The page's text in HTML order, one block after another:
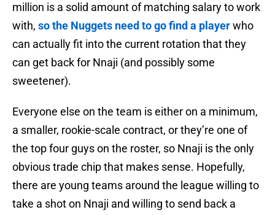
million is a solid amount of matching salary to work
with, so the Nuggets need to go find a playerwho
can actually fit into the current rotation that they
can get back for Nnaji (and possibly some
sweetener).
Everyone else on the team is either on a minimum,
a smaller, rookie-scale contract, or they’re one of
the top four guys on the roster, so Nnaji is the only
obvious trade chip that makes sense. Hopefully,
there are young teams around the league willing to
take a shot on Nnaji and willing to send back a